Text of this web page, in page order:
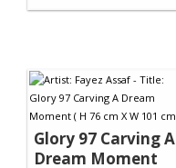
Glory 97 Carving A
Dream Moment